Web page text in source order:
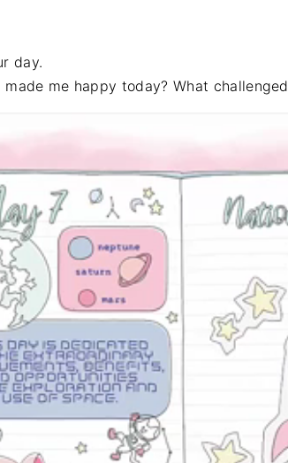
day.
me happy today? What